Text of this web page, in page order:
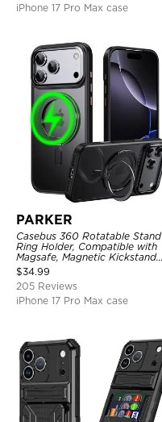
iPhone 17 Pro Max case
PARKER
Casebus 360 Rotatable Stand
Ring Holder, Compatible with
Magsafe, Magnetic Kickstand
Shockproof Cover
$34.99
205 Reviews
iPhone 17 Pro Max case